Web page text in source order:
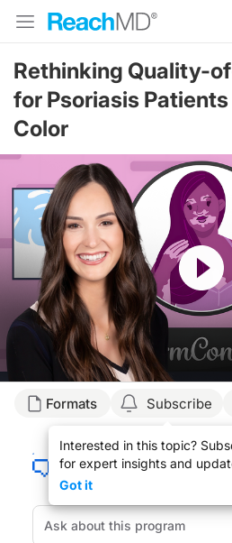
Rethinking Quality-
for Psoriasis
Color
Resume
Transcript
You’re listening toDermConsulton
Here’s Dr. Hauptman now.
Dr. Hauptman:
Patients with skin of color tend to
Formats Subscribe
Interested in this topic?
for expert insights and
Got it